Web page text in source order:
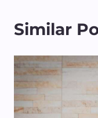
Similar